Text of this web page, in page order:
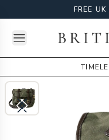
FREE
Open menuBritish Attire